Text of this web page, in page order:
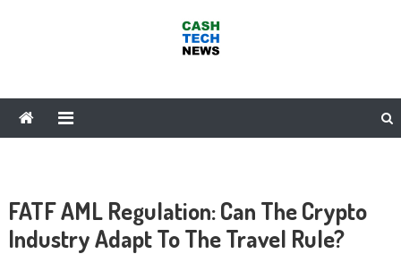
FATF AML Regulation: Can The Crypto
Industry Adapt To The Travel Rule?